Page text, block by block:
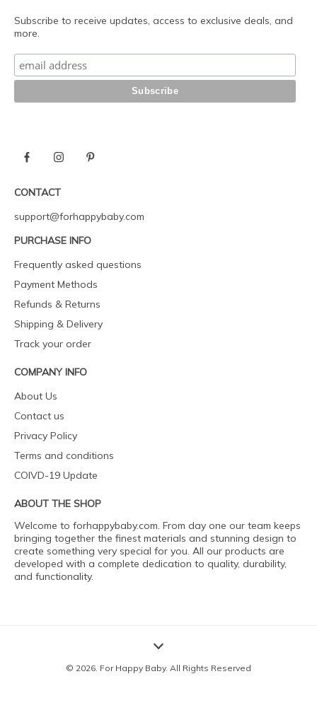
Subscribe to receive updates, access to exclusive deals, and
more.
CONTACT
support@forhappybaby.com
PURCHASE INFO
Frequently asked questions
Payment Methods
Refunds & Returns
Shipping & Delivery
Track your order
COMPANY INFO
About Us
Contact us
Privacy Policy
Terms and conditions
COIVD-19 Update
ABOUT THE SHOP
Welcome to forhappybaby.com. From day one our team keeps
bringing together the finest materials and stunning design to
create something very special for you. All our products are
developed with a complete dedication to quality, durability,
and functionality.
© 2026. For Happy Baby. All Rights Reserved